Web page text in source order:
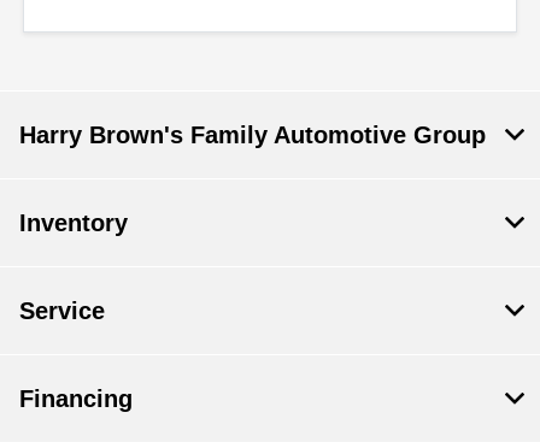
Harry Brown's Family Automotive Group
Inventory
Service
Financing